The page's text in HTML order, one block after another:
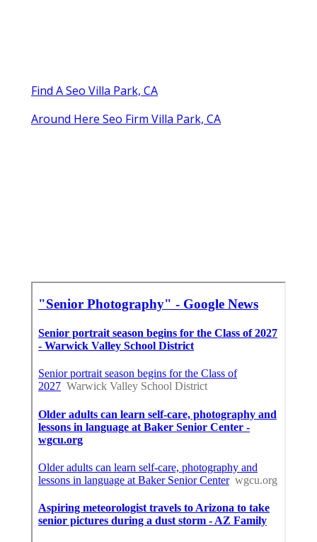
Find A Seo Villa Park, CA
Around Here Seo Firm Villa Park, CA